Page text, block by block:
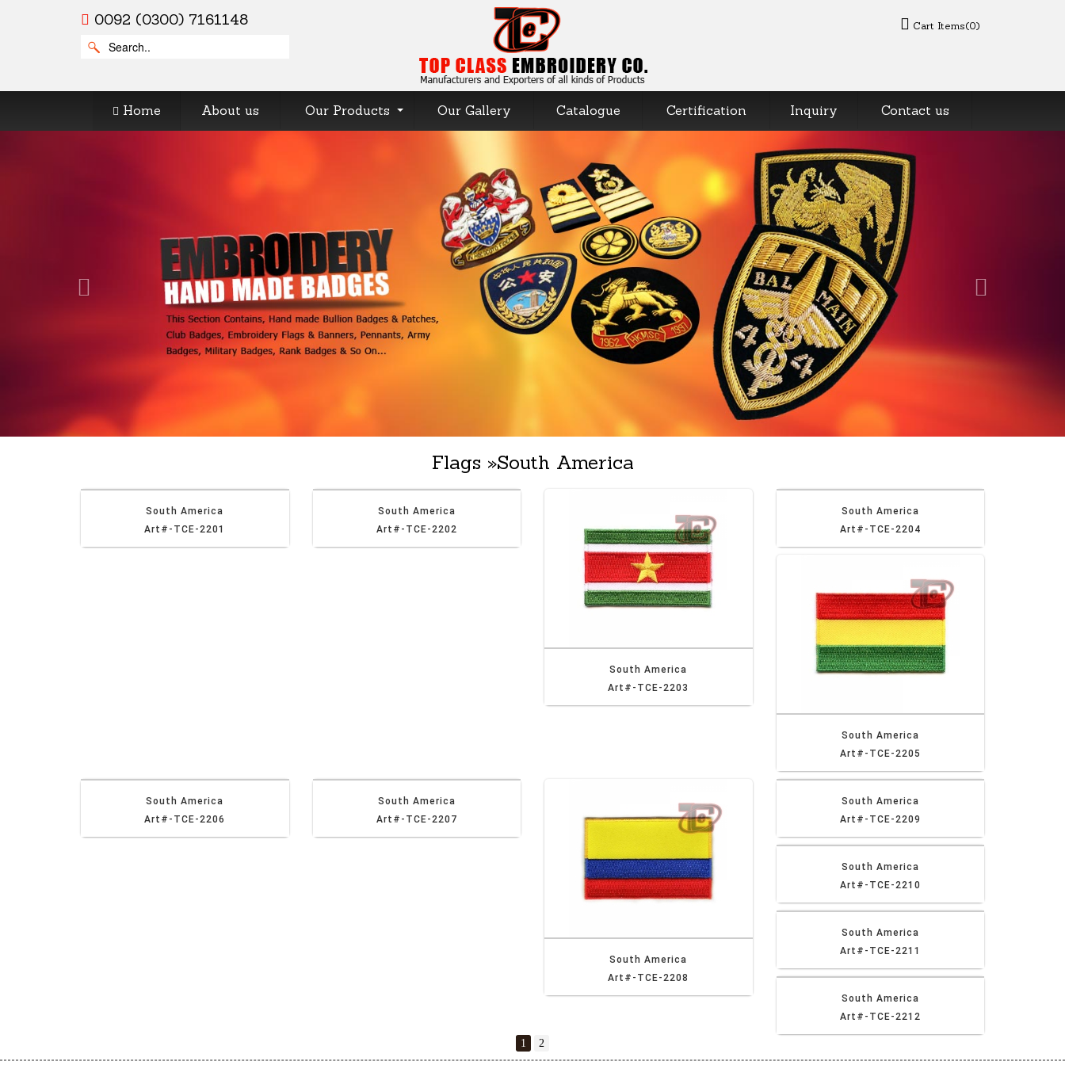
0092 (0300) 7161148 Cart Items(0)
Home About us Our Products Our Gallery Catalogue Certification Inquiry Contact us
Flags »South America
South America
Art#-TCE-2201
South America
Art#-TCE-2202
South America
Art#-TCE-2203
South America
Art#-TCE-2204
South America
Art#-TCE-2205
South America
Art#-TCE-2206
South America
Art#-TCE-2207
South America
Art#-TCE-2208
South America
Art#-TCE-2209
South America
Art#-TCE-2210
South America
Art#-TCE-2211
South America
Art#-TCE-2212
1 2